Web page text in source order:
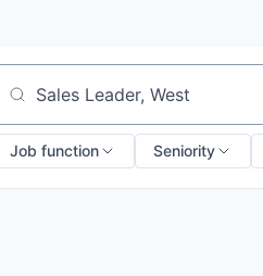
Search by title or keyword
Job function Seniority